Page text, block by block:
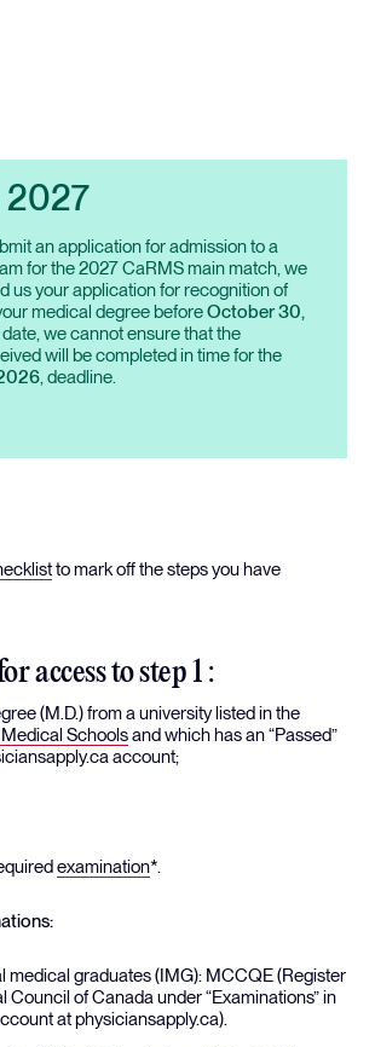
2027
an application for admission to a
for the 2027 CaRMS main match, we
us your application for recognition of
medical degree beforeOctober 30,
we cannot ensure that the
will be completed in time for the
, deadline.
to mark off the steps you have
access to step 1 :
(M.D.) from a university listed in the
Schoolsand which has an “Passed”
account;
examination*.
medical graduates (IMG): MCCQE (Register
Council of Canada under “Examinations” in
at physiciansapply.ca).